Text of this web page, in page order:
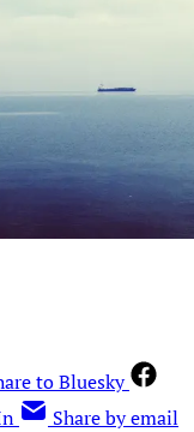
to Bluesky
Share by email